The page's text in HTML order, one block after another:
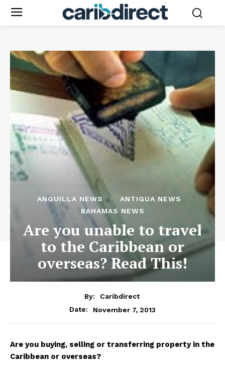
ANGUILLA NEWS
ANTIGUA NEWS
BAHAMAS NEWS
Are you unable to travel
to the Caribbean or
overseas? Read This!
By:
Caribdirect
Date:
November 7, 2013
Are you buying, selling or transferring property in the
Caribbean or overseas?